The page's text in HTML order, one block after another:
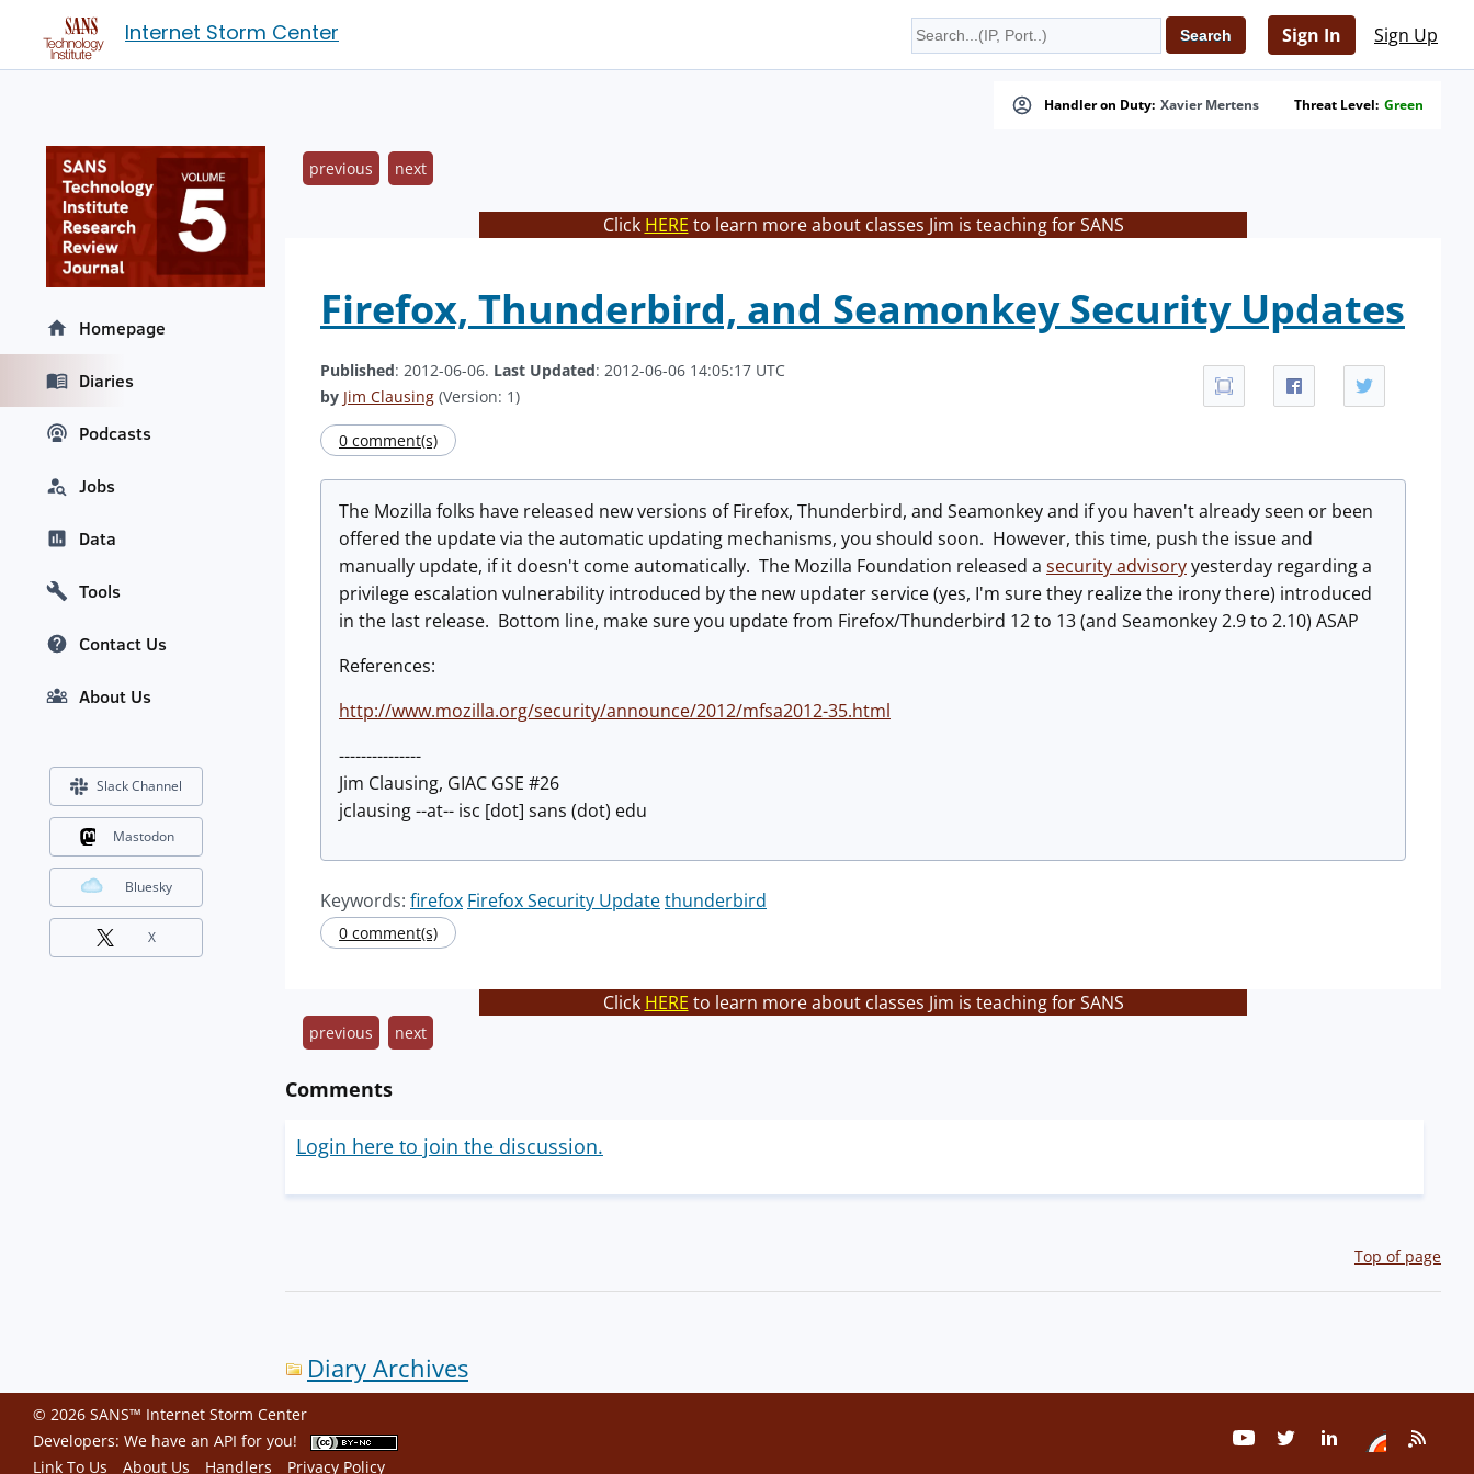
Internet Storm Center Sign In Sign Up
Handler on Duty: Xavier Mertens Threat Level: Green
previous next
Click HERE to learn more about classes Jim is teaching for SANS
Firefox, Thunderbird, and Seamonkey Security Updates
Published: 2012-06-06. Last Updated: 2012-06-06 14:05:17 UTC
by Jim Clausing (Version: 1)
0 comment(s)
The Mozilla folks have released new versions of Firefox, Thunderbird, and Seamonkey and if you haven't already seen or been
offered the update via the automatic updating mechanisms, you should soon. However, this time, push the issue and
manually update, if it doesn't come automatically. The Mozilla Foundation released a security advisoryyesterday regarding a
privilege escalation vulnerability introduced by the new updater service (yes, I'm sure they realize the irony there) introduced
in the last release. Bottom line, make sure you update from Firefox/Thunderbird 12 to 13 (and Seamonkey 2.9 to 2.10) ASAP
References:
http://www.mozilla.org/security/announce/2012/mfsa2012-35.html
---------------
Jim Clausing, GIAC GSE #26
jclausing --at-- isc [dot] sans (dot) edu
Keywords: firefox Firefox Security Updatethunderbird
0 comment(s)
Click HERE to learn more about classes Jim is teaching for SANS
previous next
Comments
Login here to join the discussion.
Top of page
Diary Archives
Homepage
Diaries
Podcasts
Jobs
Data
Tools
Contact Us
About Us
Slack Channel
Mastodon
Bluesky
X
© 2026 SANS™ Internet Storm Center
Developers: We have an API for you!
Link To Us
About Us Handlers Privacy Policy